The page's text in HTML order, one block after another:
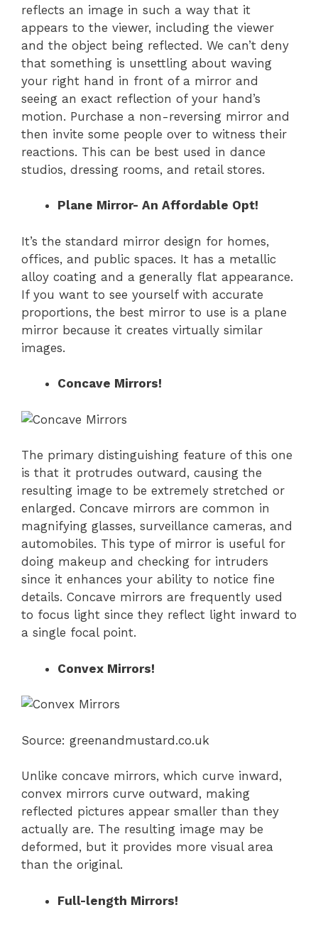
reflects an image in such a way that it
appears to the viewer, including the viewer
and the object being reflected. We can’t deny
that something is unsettling about waving
your right hand in front of a mirror and
seeing an exact reflection of your hand’s
motion. Purchase a non-reversing mirror and
then invite some people over to witness their
reactions. This can be best used in dance
studios, dressing rooms, and retail stores.
Plane Mirror- An Affordable Opt!
It’s the standard mirror design for homes,
offices, and public spaces. It has a metallic
alloy coating and a generally flat appearance.
If you want to see yourself with accurate
proportions, the best mirror to use is a plane
mirror because it creates virtually similar
images.
Concave Mirrors!
The primary distinguishing feature of this one
is that it protrudes outward, causing the
resulting image to be extremely stretched or
enlarged. Concave mirrors are common in
magnifying glasses, surveillance cameras, and
automobiles. This type of mirror is useful for
doing makeup and checking for intruders
since it enhances your ability to notice fine
details. Concave mirrors are frequently used
to focus light since they reflect light inward to
a single focal point.
Convex Mirrors!
Source: greenandmustard.co.uk
Unlike concave mirrors, which curve inward,
convex mirrors curve outward, making
reflected pictures appear smaller than they
actually are. The resulting image may be
deformed, but it provides more visual area
than the original.
Full-length Mirrors!